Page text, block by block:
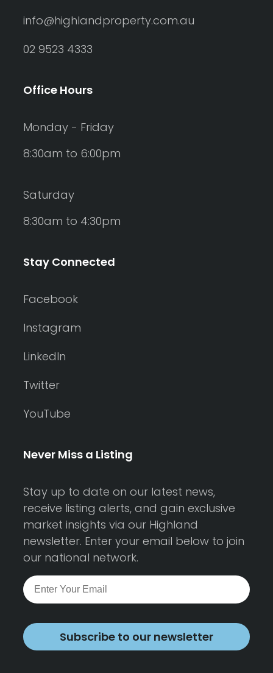
info@highlandproperty.com.au
02 9523 4333
Office Hours
Monday - Friday
8:30am to 6:00pm
Saturday
8:30am to 4:30pm
Stay Connected
Facebook
Instagram
LinkedIn
Twitter
YouTube
Never Miss a Listing
Stay up to date on our latest news,
receive listing alerts, and gain exclusive
market insights via our Highland
newsletter. Enter your email below to join
our national network.
Subscribe to our newsletter